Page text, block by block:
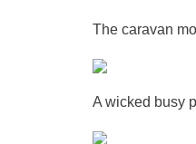
The caravan
A wicked busy